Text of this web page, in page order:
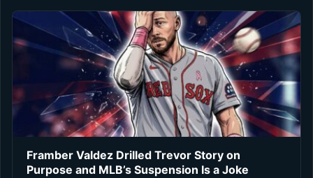
Framber Valdez Drilled Trevor Story on
Purpose and MLB’s Suspension Is a Joke